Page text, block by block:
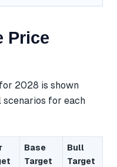
Price
2028 is shown
scenarios for each
Base
Target
Bull
Target